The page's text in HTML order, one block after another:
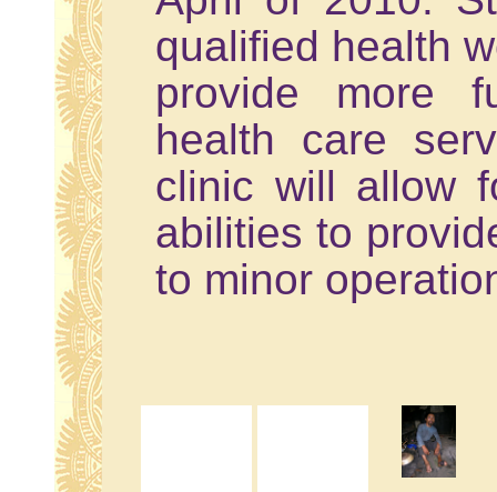
qualified health
provide more
health care
clinic will allow
abilities to
to minor